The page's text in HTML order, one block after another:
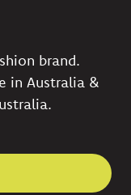
brand.
in Australia &